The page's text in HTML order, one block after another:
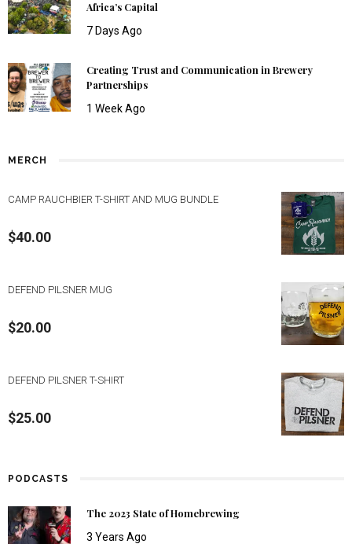
Africa’s Capital
7 Days Ago
Creating Trust and Communication in Brewery
Partnerships
1 Week Ago
MERCH
CAMP RAUCHBIER T-SHIRT AND MUG BUNDLE
$40.00
DEFEND PILSNER MUG
$20.00
DEFEND PILSNER T-SHIRT
$25.00
PODCASTS
The 2023 State of Homebrewing
3 Years Ago